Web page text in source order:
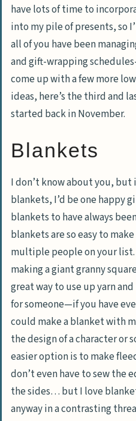
have lots of time to
into my pile of presents, so
all of you have been
and gift-wrapping
come up with a few more
ideas, here’s the third and
started back in November.
Blankets
I don’t know about you, but
blankets, I’d be one happy
blankets to have always
blankets are so easy to
multiple people on your
making a giant granny
great way to use up yarn
for someone—if you have
could make a blanket with
the design of a character or
easier option is to make
don’t even have to sew the
the sides… but I love
anyway in a contrasting